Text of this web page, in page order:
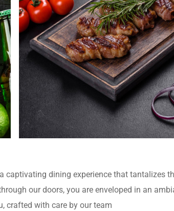
captivating dining experience that tantalizes
our doors, you are enveloped in an
crafted with care by our team